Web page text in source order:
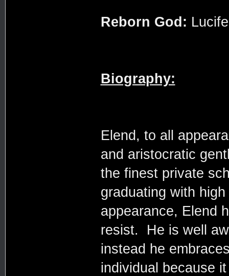
Reborn God:
Biography:
Elend, to all
and aristocratic
the finest private
graduating with
appearance, Elend
resist. He is well
instead he
individual because